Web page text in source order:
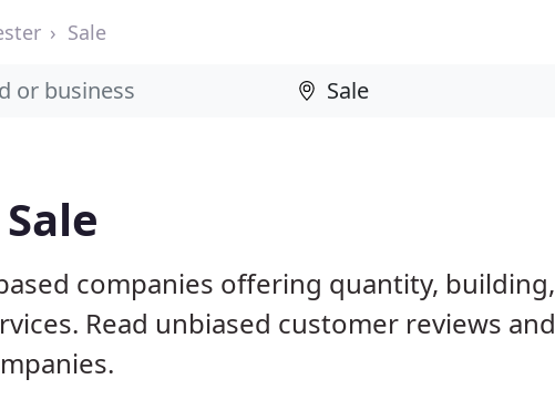
Sale
companies offering quantity, building,
Read unbiased customer reviews and